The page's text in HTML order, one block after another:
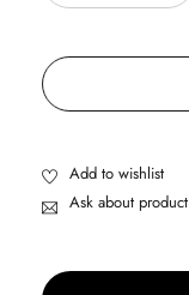
Ask about product